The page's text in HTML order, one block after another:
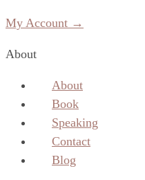
My Account →
About
About
Book
Speaking
Contact
Blog